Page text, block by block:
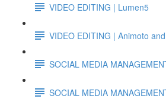
VIDEO EDITING | Lumen5
VIDEO EDITING | Animoto
SOCIAL MEDIA
SOCIAL MEDIA